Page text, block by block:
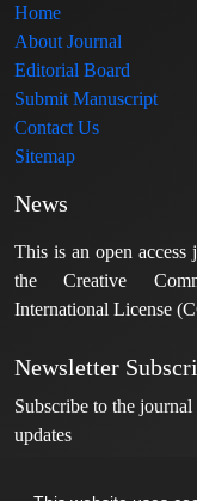
Home
About Journal
Editorial Board
Submit Manuscript
Contact Us
Sitemap
News
This is an open access
the Creative
International License
Newsletter
Subscribe to the
updates